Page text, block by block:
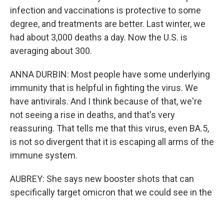
infection and vaccinations is protective to some
degree, and treatments are better. Last winter, we
had about 3,000 deaths a day. Now the U.S. is
averaging about 300.
ANNA DURBIN: Most people have some underlying
immunity that is helpful in fighting the virus. We
have antivirals. And I think because of that, we're
not seeing a rise in deaths, and that's very
reassuring. That tells me that this virus, even BA.5,
is not so divergent that it is escaping all arms of the
immune system.
AUBREY: She says new booster shots that can
specifically target omicron that we could see in the